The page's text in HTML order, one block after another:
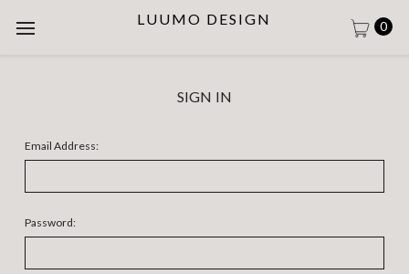
LUUMO DESIGN 0
SIGN IN
Email Address:
Password: